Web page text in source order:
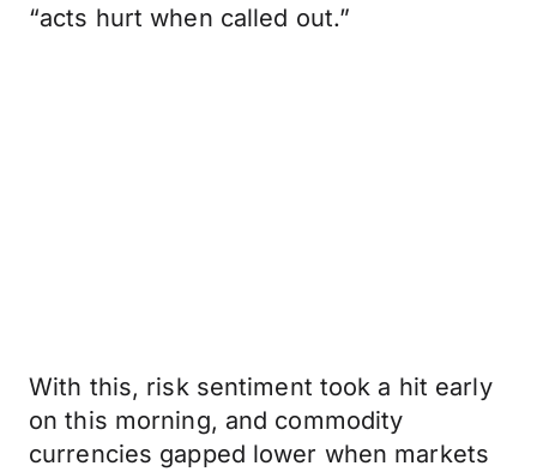
“acts hurt when called out.”
With this, risk sentiment took a hit early
on this morning, and commodity
currencies gapped lower when markets